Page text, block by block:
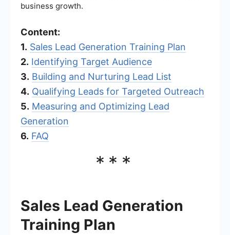
business growth.
Content:
1. Sales Lead Generation Training Plan
2. Identifying Target Audience
3. Building and Nurturing Lead List
4. Qualifying Leads for Targeted Outreach
5. Measuring and Optimizing Lead
Generation
6. FAQ
***
Sales Lead Generation
Training Plan